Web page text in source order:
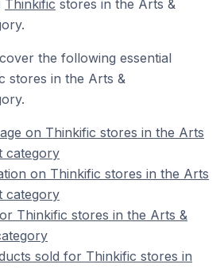
Thinkific stores in the Arts &
the following essential
stores in the Arts &
on Thinkific stores in the Arts
category
on Thinkific stores in the Arts
category
Thinkific stores in the Arts &
sold for Thinkific stores in